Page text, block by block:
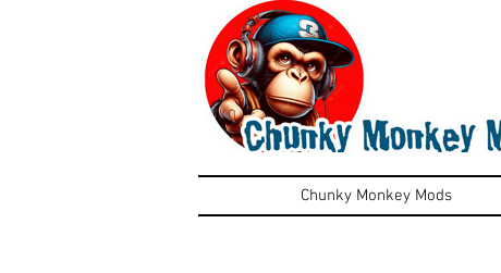
Chunky Monkey Mods